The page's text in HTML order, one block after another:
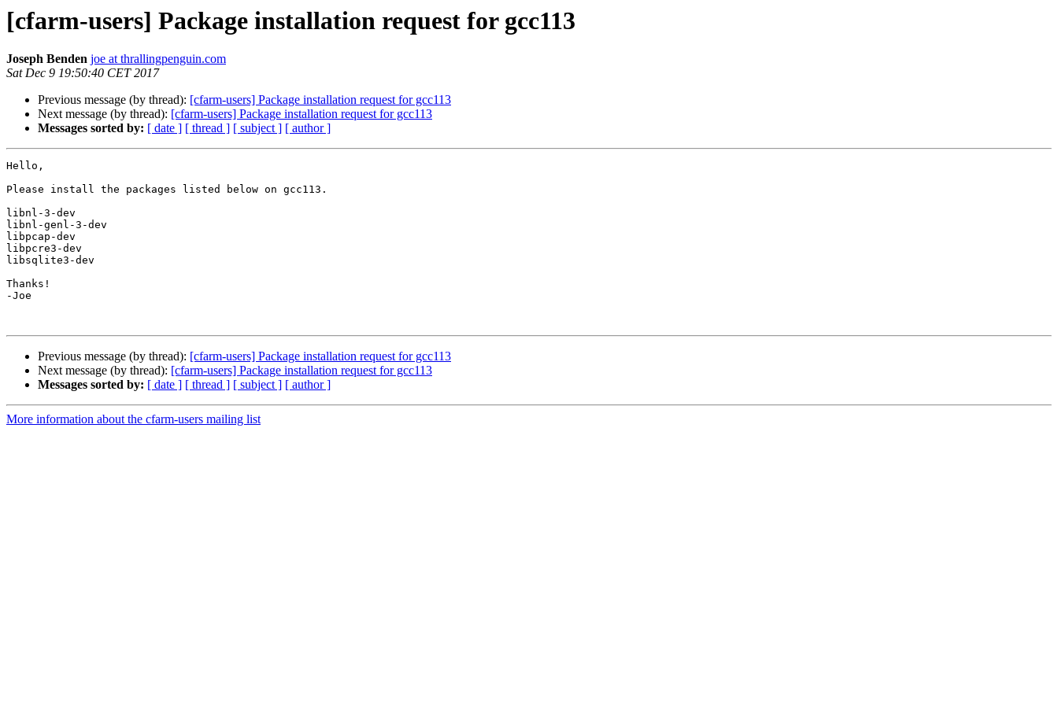
[cfarm-users] Package installation request for gcc113
Joseph Benden joe at thrallingpenguin.com
Sat Dec 9 19:50:40 CET 2017
Previous message (by thread): [cfarm-users] Package installation request for gcc113
Next message (by thread): [cfarm-users] Package installation request for gcc113
Messages sorted by: [ date ] [ thread ] [ subject ] [ author ]
Hello,
Please install the packages listed below on gcc113.
libnl-3-dev
libnl-genl-3-dev
libpcap-dev
libpcre3-dev
libsqlite3-dev
Thanks!
-Joe
Previous message (by thread): [cfarm-users] Package installation request for gcc113
Next message (by thread): [cfarm-users] Package installation request for gcc113
Messages sorted by: [ date ] [ thread ] [ subject ] [ author ]
More information about the cfarm-users mailing list